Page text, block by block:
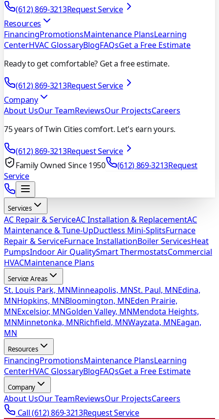
(612) 869-3213Request Service
Resources
FinancingPromotionsMaintenance PlansLearning
CenterHVAC GlossaryBlogFAQsGet a Free Estimate
Ready to get comfortable? Get a free estimate.
(612) 869-3213Request Service
Company
About UsOur TeamReviewsOur ProjectsCareers
75 years of Twin Cities comfort. Let's earn yours.
(612) 869-3213Request Service
Family Owned Since 1950
(612) 869-3213Request
Service
Services
AC Repair & ServiceAC Installation & ReplacementAC
Maintenance & Tune-UpDuctless Mini-SplitsFurnace
Repair & ServiceFurnace InstallationBoiler ServicesHeat
PumpsIndoor Air QualitySmart ThermostatsCommercial
HVACMaintenance Plans
Service Areas
St. Louis Park, MNMinneapolis, MNSt. Paul, MNEdina,
MNHopkins, MNBloomington, MNEden Prairie,
MNExcelsior, MNGolden Valley, MNMendota Heights,
MNMinnetonka, MNRichfield, MNWayzata, MNEagan,
MN
Resources
FinancingPromotionsMaintenance PlansLearning
CenterHVAC GlossaryBlogFAQsGet a Free Estimate
Company
About UsOur TeamReviewsOur ProjectsCareers
Call(612) 869-3213Request Service